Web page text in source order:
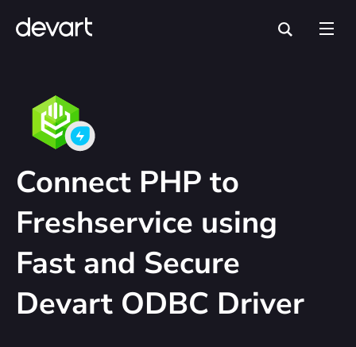
Connect PHP to
Freshservice using
Fast and Secure
Devart ODBC Driver